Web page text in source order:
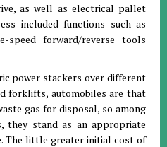
as well as electrical pallet
included functions such as
speed forward/reverse tools
power stackers over different
forklifts, automobiles are that
gas for disposal, so among
they stand as an appropriate
The little greater initial cost of